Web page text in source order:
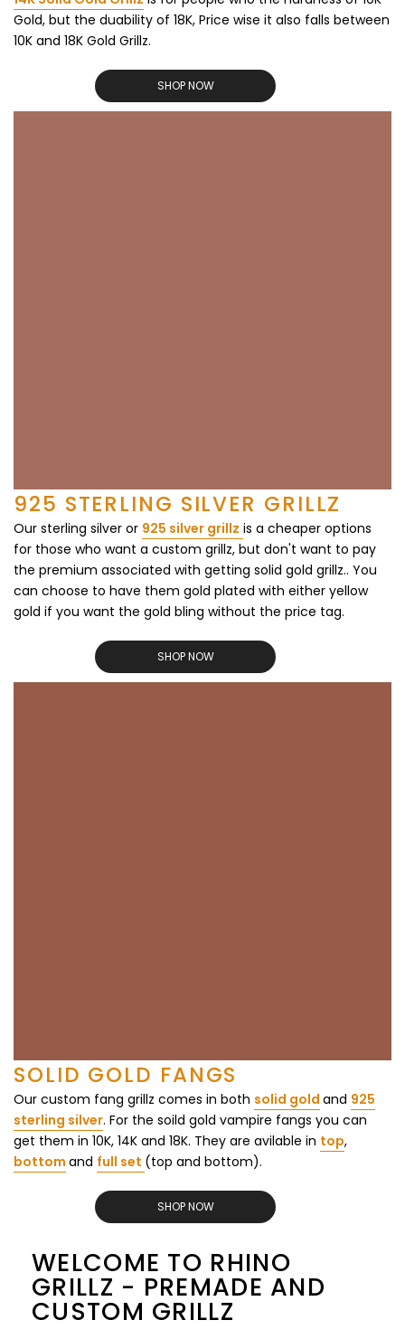
Gold, but the duability of 18K, Price wise it also falls between
10K and 18K Gold Grillz.
SHOP NOW
925 STERLING SILVER GRILLZ
Our sterling silver or 925 silver grillz is a cheaper options
for those who want a custom grillz, but don't want to pay
the premium associated with getting solid gold grillz.. You
can choose to have them gold plated with either yellow
gold if you want the gold bling without the price tag.
SHOP NOW
SOLID GOLD FANGS
Our custom fang grillz comes in both solid gold and 925
sterling silver. For the soild gold vampire fangs you can
get them in 10K, 14K and 18K. They are avilable in top,
bottom and full set (top and bottom).
SHOP NOW
WELCOME TO RHINO
GRILLZ - PREMADE AND
CUSTOM GRILLZ